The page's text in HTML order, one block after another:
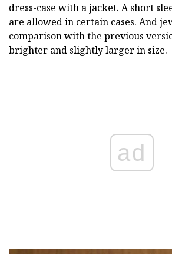
dress-case with a jacket. A short
are allowed in certain cases. And
comparison with the previous
brighter and slightly larger in size.
ad